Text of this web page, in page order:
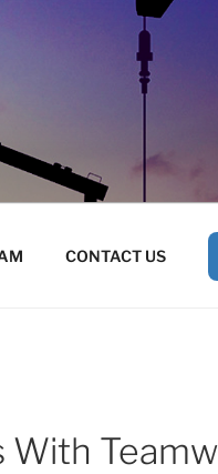
CONTACT US
With